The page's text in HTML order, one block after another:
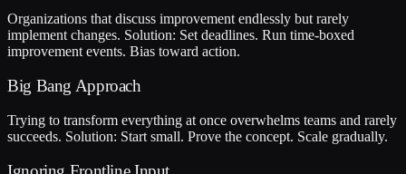
Organizations that discuss improvement endlessly but rarely
implement changes. Solution: Set deadlines. Run time-boxed
improvement events. Bias toward action.
Big Bang Approach
Trying to transform everything at once overwhelms teams and rarely
succeeds. Solution: Start small. Prove the concept. Scale gradually.